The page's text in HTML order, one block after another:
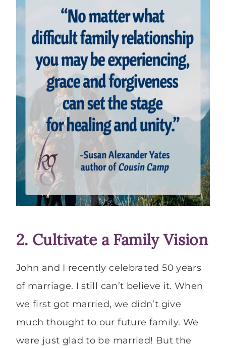
2. Cultivate a Family Vision
John and I recently celebrated 50 years
of marriage. I still can’t believe it. When
we first got married, we didn’t give
much thought to our future family. We
were just glad to be married! But the